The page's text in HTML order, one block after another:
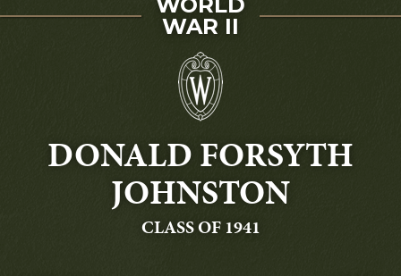
DONALD FORSYTH
JOHNSTON
GRADUATING
CLASS OF 1941
SERVED IN
WORLD
WAR II